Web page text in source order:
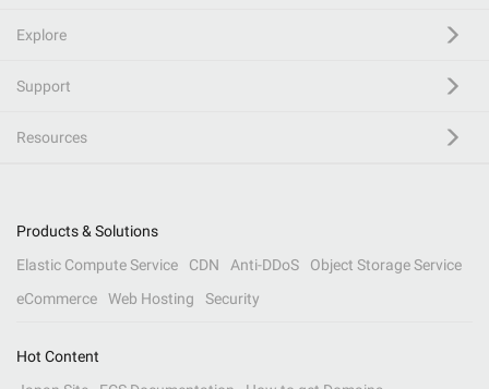
Explore
Support
Resources
Products & Solutions
Elastic Compute Service
CDN Anti-DDoS
Object Storage Service
eCommerce
Web Hosting Security
Hot Content